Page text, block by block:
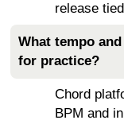
release
What tempo
for practice?
Chord
BPM and